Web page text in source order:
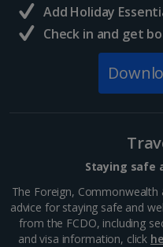
Verona Arena
Verona
Distance 0.4 km
Add Holiday
Check in and get
Staying safe
The Foreign,
advice for staying safe and
from the FCDO, including
and visa information, click